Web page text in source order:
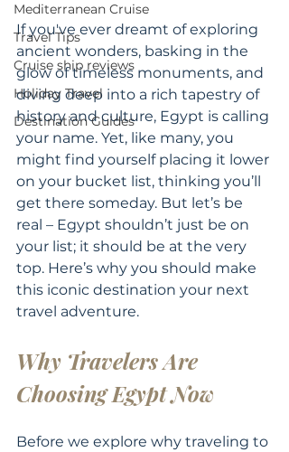
Mediterranean Cruise
Travel Tips
Cruise ship reviews
Holiday Travel
Destination Guides
If you've ever dreamt of exploring
ancient wonders, basking in the
glow of timeless monuments, and
diving deep into a rich tapestry of
history and culture, Egypt is calling
your name. Yet, like many, you
might find yourself placing it lower
on your bucket list, thinking you’ll
get there someday. But let’s be
real – Egypt shouldn’t just be on
your list; it should be at the very
top. Here’s why you should make
this iconic destination your next
travel adventure.
Why Travelers Are
Choosing Egypt Now
Before we explore why traveling to